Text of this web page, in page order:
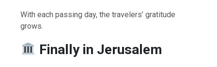
With each passing day, the travelers’ gratitude
grows.
Finally in Jerusalem